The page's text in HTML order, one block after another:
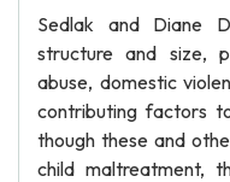
Sedlak and Diane
structure and size,
abuse, domestic
contributing factors
though these and
child maltreatment,